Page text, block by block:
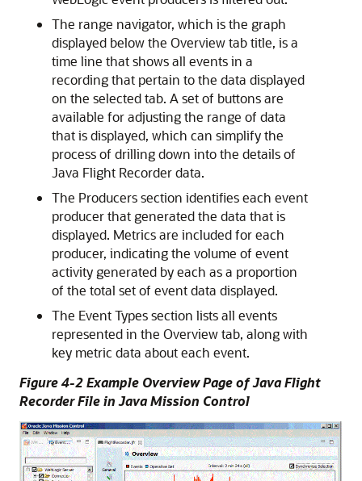
The range navigator, which is the graph
displayed below the Overview tab title, is a
time line that shows all events in a
recording that pertain to the data displayed
on the selected tab. A set of buttons are
available for adjusting the range of data
that is displayed, which can simplify the
process of drilling down into the details of
Java Flight Recorder data.
The Producers section identifies each event
producer that generated the data that is
displayed. Metrics are included for each
producer, indicating the volume of event
activity generated by each as a proportion
of the total set of event data displayed.
The Event Types section lists all events
represented in the Overview tab, along with
key metric data about each event.
Figure 4-2 Example Overview Page of Java Flight
Recorder File in Java Mission Control